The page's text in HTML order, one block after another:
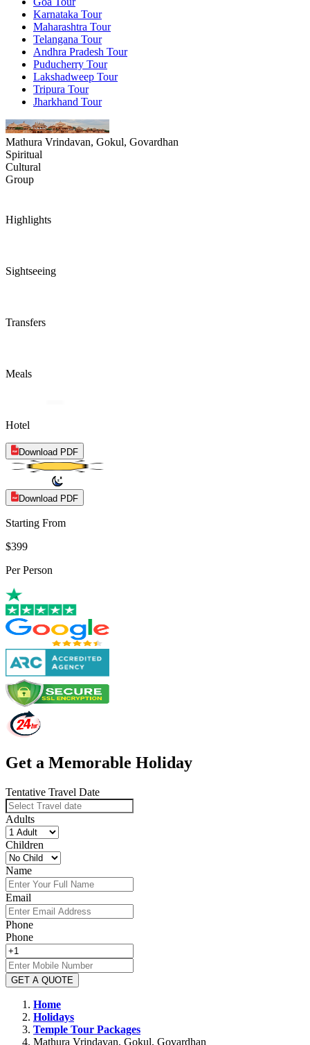
Karnataka Tour
Maharashtra Tour
Telangana Tour
Andhra Pradesh Tour
Puducherry Tour
Lakshadweep Tour
Tripura Tour
Jharkhand Tour
Mathura Vrindavan, Gokul, Govardhan
Spiritual
Cultural
Group
Highlights
Sightseeing
Transfers
Meals
Hotel
Download PDF
Download PDF
Starting From
$399
Per Person
Get a Memorable Holiday
Tentative Travel Date
Adults
Children
Name
Email
Phone
Phone
GET A QUOTE
Home
Holidays
Temple Tour Packages
Mathura Vrindavan, Gokul, Govardhan